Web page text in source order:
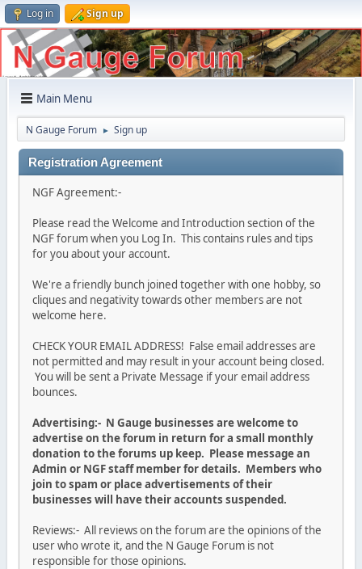
Log in Sign up
Main Menu
N Gauge Forum ► Sign up
Registration Agreement
NGF Agreement:-
Please read the Welcome and Introduction section of the
NGF forum when you Log In. This contains rules and tips
for you about your account.
We're a friendly bunch joined together with one hobby, so
cliques and negativity towards other members are not
welcome here.
CHECK YOUR EMAIL ADDRESS! False email addresses are
not permitted and may result in your account being closed.
You will be sent a Private Message if your email address
bounces.
Advertising:- N Gauge businesses are welcome to
advertise on the forum in return for a small monthly
donation to the forums up keep. Please message an
Admin or NGF staff member for details. Members who
join to spam or place advertisements of their
businesses will have their accounts suspended.
Reviews:- All reviews on the forum are the opinions of the
user who wrote it, and the N Gauge Forum is not
responsible for those opinions.